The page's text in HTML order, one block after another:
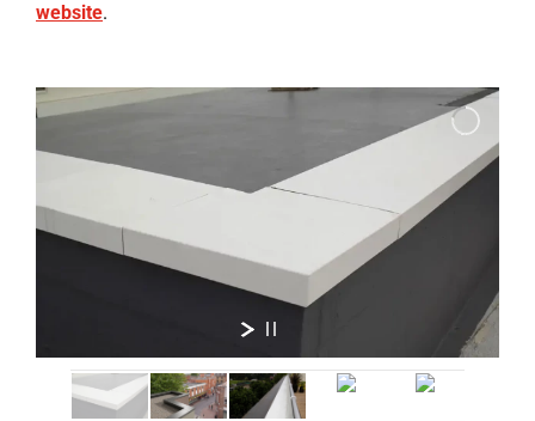
website.